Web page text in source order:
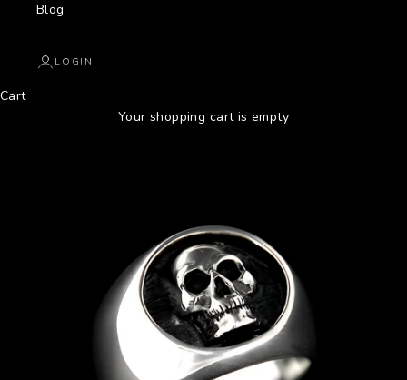
Blog
LOGIN
Cart
Your shopping cart is empty